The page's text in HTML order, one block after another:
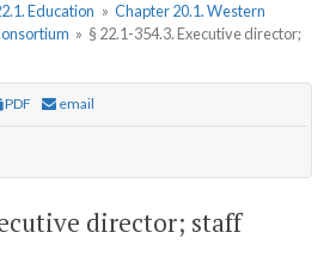
Education » Chapter 20.1. Western
» § 22.1-354.3. Executive director;
PDF email
director; staff